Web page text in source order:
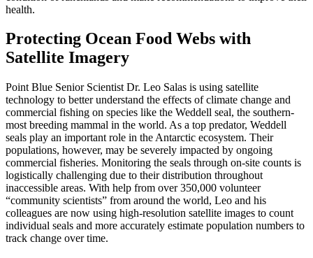
health.
Protecting Ocean Food Webs with
Satellite Imagery
Point Blue Senior Scientist Dr. Leo Salas is using satellite
technology to better understand the effects of climate change and
commercial fishing on species like the Weddell seal, the southern-
most breeding mammal in the world. As a top predator, Weddell
seals play an important role in the Antarctic ecosystem. Their
populations, however, may be severely impacted by ongoing
commercial fisheries. Monitoring the seals through on-site counts is
logistically challenging due to their distribution throughout
inaccessible areas. With help from over 350,000 volunteer
“community scientists” from around the world, Leo and his
colleagues are now using high-resolution satellite images to count
individual seals and more accurately estimate population numbers to
track change over time.